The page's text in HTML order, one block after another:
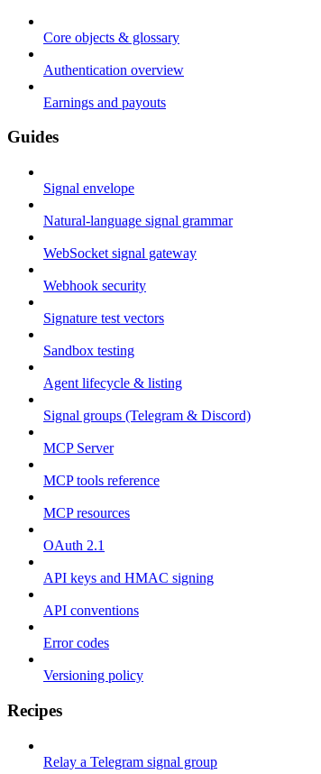
Core objects & glossary
Authentication overview
Earnings and payouts
Guides
Signal envelope
Natural-language signal grammar
WebSocket signal gateway
Webhook security
Signature test vectors
Sandbox testing
Agent lifecycle & listing
Signal groups (Telegram & Discord)
MCP Server
MCP tools reference
MCP resources
OAuth 2.1
API keys and HMAC signing
API conventions
Error codes
Versioning policy
Recipes
Relay a Telegram signal group